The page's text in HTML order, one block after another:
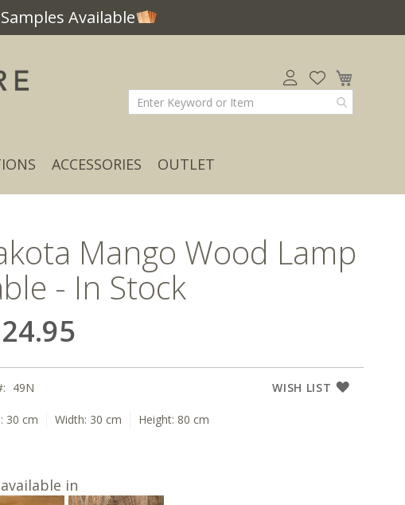
Available
ACCESSORIES OUTLET
Mango Wood Lamp
- In Stock
WISH LIST
49N
30 cm Width: 30 cm Height: 80 cm
in